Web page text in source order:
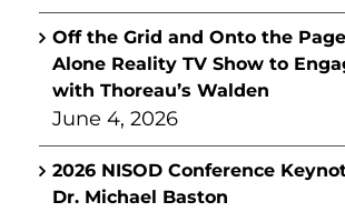
Off the Grid and Onto the
Alone Reality TV Show to
with Thoreau’s Walden
June 4, 2026
2026 NISOD Conference
Dr. Michael Baston